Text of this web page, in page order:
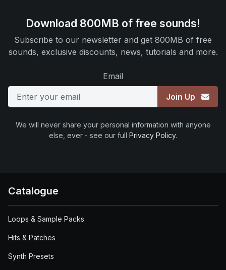
Download 800MB of free sounds!
Subscribe to our newsletter and get 800MB of free
sounds, exclusive discounts, news, tutorials and more.
Email
Join Up
We will never share your personal information with anyone
else, ever - see our full Privacy Policy.
Catalogue
Loops & Sample Packs
Hits & Patches
Synth Presets